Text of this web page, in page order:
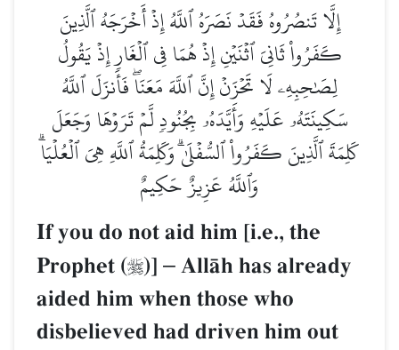
إِلَّا تَنصُرُوهُ فَقَدۡ نَصَرَهُ ٱللَّهُ إِذۡ أَخۡرَجَهُ ٱلَّذِينَ
كَفَرُواْ ثَانِيَ ٱثۡنَيۡنِ إِذۡ هُمَا فِي ٱلۡغَارِ إِذۡ يَقُولُ
لِصَٰحِبِهِۦ لَا تَحۡزَنۡ إِنَّ ٱللَّهَ مَعَنَاۖ فَأَنزَلَ ٱللَّهُ
سَكِينَتَهُۥ عَلَيۡهِ وَأَيَّدَهُۥ بِجُنُودٖ لَّمۡ تَرَوۡهَا وَجَعَلَ
كَلِمَةَ ٱلَّذِينَ كَفَرُواْ ٱلسُّفۡلَىٰۗ وَكَلِمَةُ ٱللَّهِ هِيَ ٱلۡعُلۡيَاۗ
وَٱللَّهُ عَزِيزٌ حَكِيمٌ
If you do not aid him [i.e., the
Prophet ()] – AllŒh has already
aided him when those who
disbelieved had driven him out